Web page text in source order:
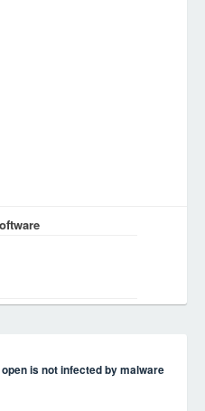
is not infected by malware